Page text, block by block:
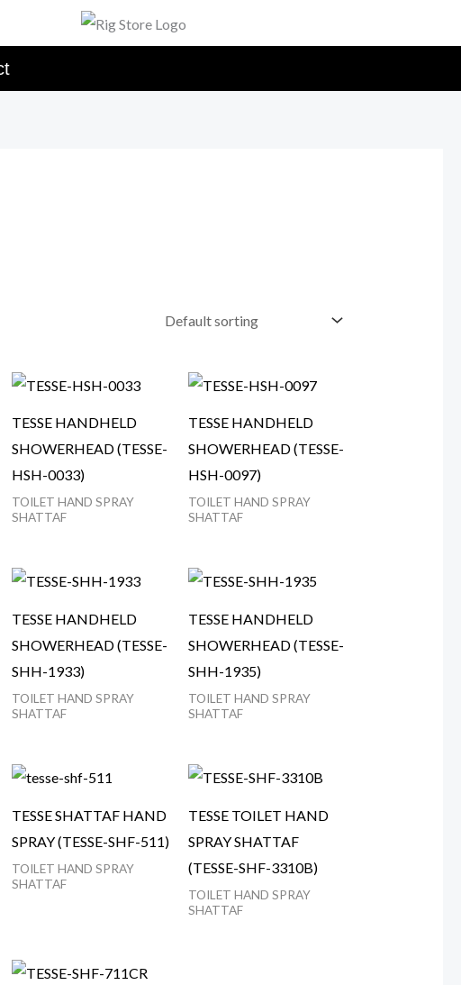
TESSE HANDHELD
SHOWERHEAD (TESSE-
HSH-0033)
TOILET HAND SPRAY
SHATTAF
TESSE HANDHELD
SHOWERHEAD (TESSE-
HSH-0097)
TOILET HAND SPRAY
SHATTAF
TESSE HANDHELD
SHOWERHEAD (TESSE-
SHH-1933)
TOILET HAND SPRAY
SHATTAF
TESSE HANDHELD
SHOWERHEAD (TESSE-
SHH-1935)
TOILET HAND SPRAY
SHATTAF
TESSE SHATTAF HAND
SPRAY (TESSE-SHF-511)
TOILET HAND SPRAY
SHATTAF
TESSE TOILET HAND
SPRAY SHATTAF
(TESSE-SHF-3310B)
TOILET HAND SPRAY
SHATTAF